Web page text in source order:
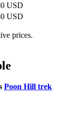
USD
USD
prices.
Poon Hill trek